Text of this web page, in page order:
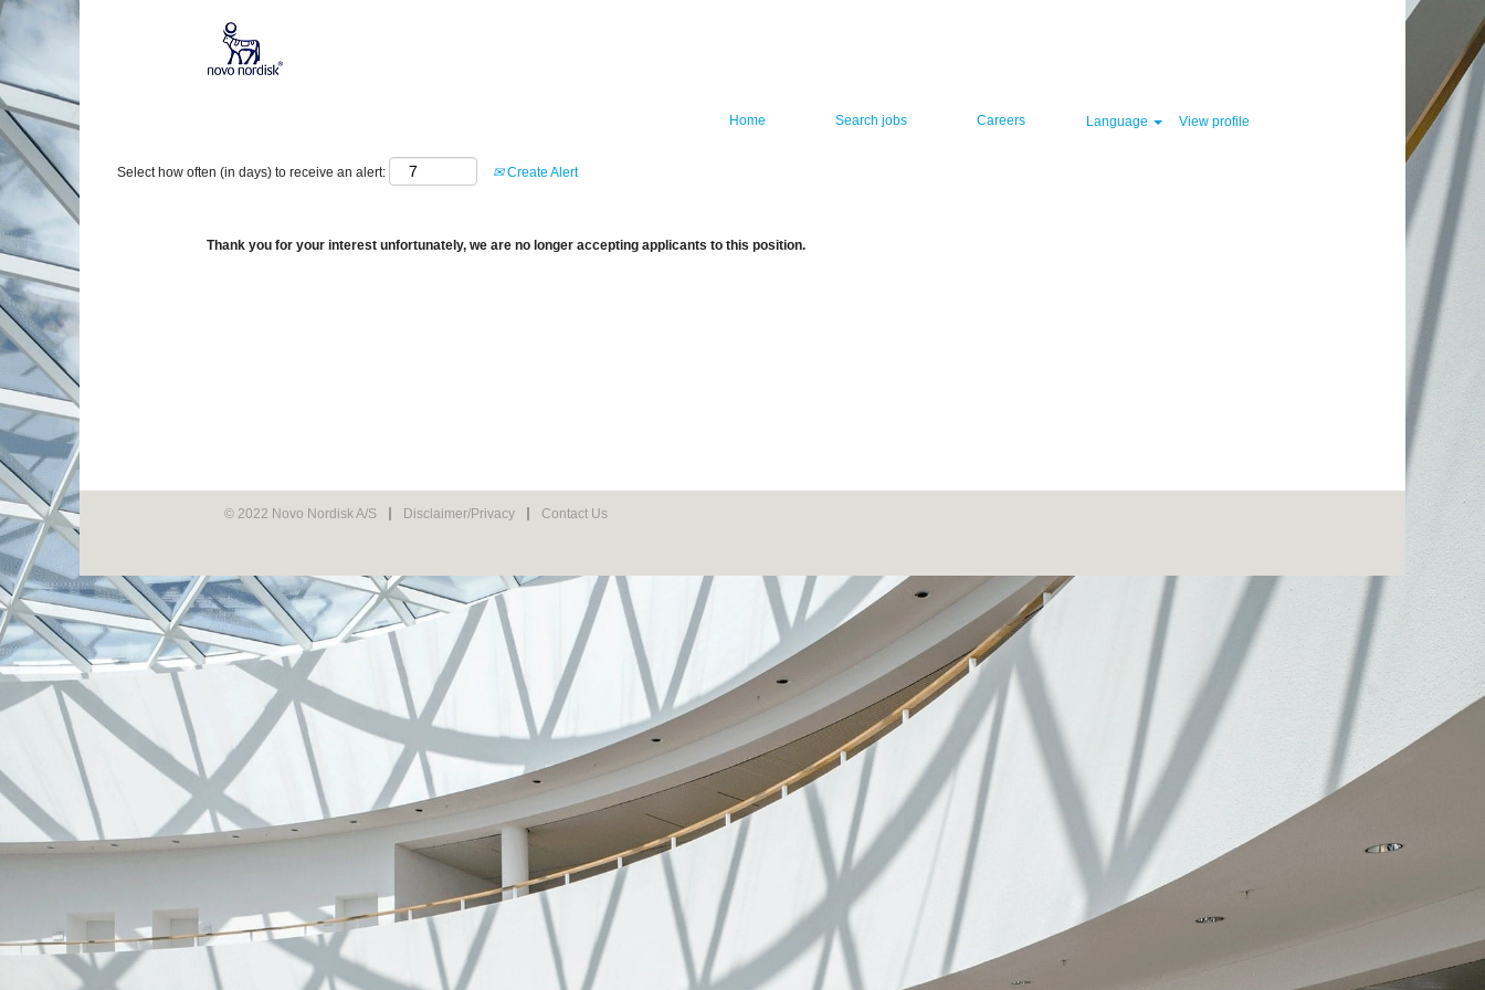
Home Search jobs Careers Language View profile
Show More Options
Select how often (in days) to receive an alert: Create Alert
Thank you for your interest unfortunately, we are no longer accepting applicants to this position.
© 2022 Novo Nordisk A/S Disclaimer/Privacy Contact Us